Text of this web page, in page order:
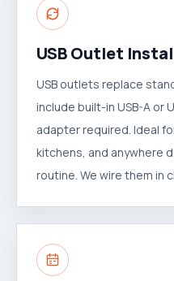
USB Outlet
USB outlets replace
include built-in USB-A or
adapter required. Ideal
kitchens, and anywhere
routine. We wire them in